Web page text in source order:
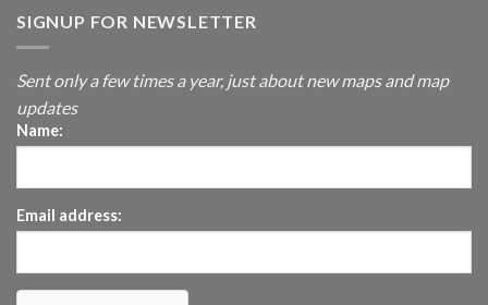
SIGNUP FOR NEWSLETTER
Sent only a few times a year, just about new maps and map
updates
Name:
Email address: